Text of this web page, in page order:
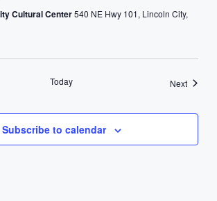
Cultural Center540 NE Hwy 101, Lincoln City,
Today NextEvents
Subscribe to calendar